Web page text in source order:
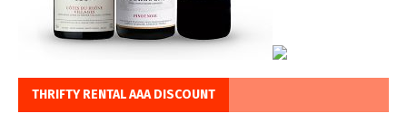
THRIFTY RENTAL AAA DISCOUNT